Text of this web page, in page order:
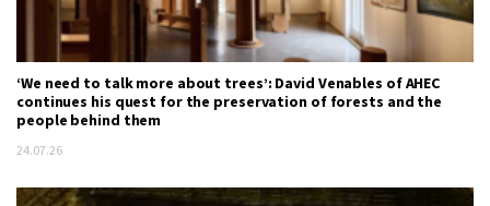
‘We need to talk more about trees’: David Venables of AHEC
continues his quest for the preservation of forests and the
people behind them
24.07.26